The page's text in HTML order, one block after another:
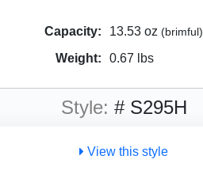
Capacity: 13.53 oz (brimful)
Weight: 0.67 lbs
Style: # S295H
View this style